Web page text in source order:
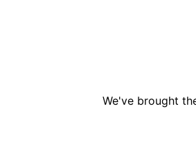
We've brought